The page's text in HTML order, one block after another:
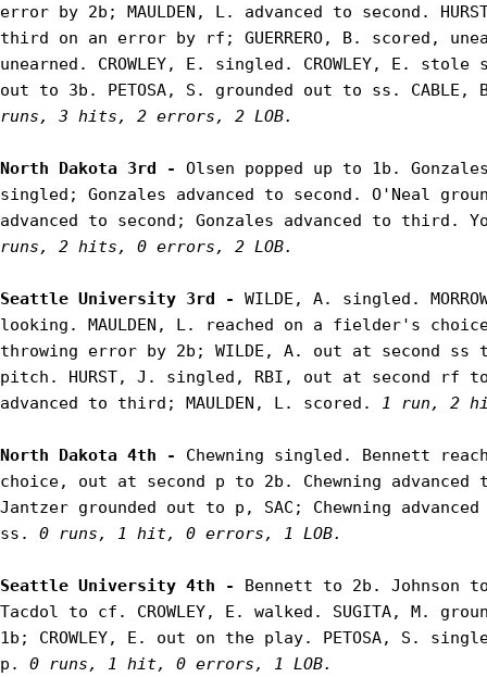
error by 2b; MAULDEN, L. advanced to second.
third on an error by rf; GUERRERO, B. scored,
unearned. CROWLEY, E. singled. CROWLEY, E. stole
out to 3b. PETOSA, S. grounded out to ss.
runs, 3 hits, 2 errors, 2 LOB.
North Dakota 3rd - Olsen popped up to 1b.
singled; Gonzales advanced to second. O'Neal
advanced to second; Gonzales advanced to third.
runs, 2 hits, 0 errors, 2 LOB.
Seattle University 3rd - WILDE, A. singled.
looking. MAULDEN, L. reached on a fielder's
throwing error by 2b; WILDE, A. out at second ss
pitch. HURST, J. singled, RBI, out at second rf to
advanced to third; MAULDEN, L. scored. 1 run, 2
North Dakota 4th - Chewning singled. Bennett
choice, out at second p to 2b. Chewning
Jantzer grounded out to p, SAC; Chewning
ss. 0 runs, 1 hit, 0 errors, 1 LOB.
Seattle University 4th - Bennett to 2b. Johnson
Tacdol to cf. CROWLEY, E. walked. SUGITA, M.
1b; CROWLEY, E. out on the play. PETOSA, S.
p. 0 runs, 1 hit, 0 errors, 1 LOB.